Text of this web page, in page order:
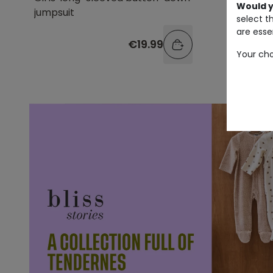
jumpsuit
€19.99
Would
select
are
Your